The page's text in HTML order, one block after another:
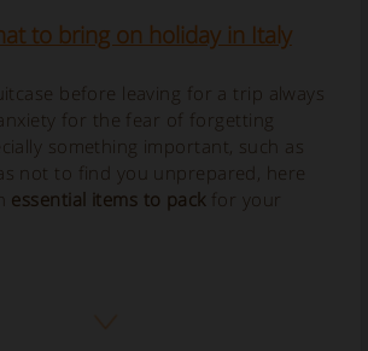
to bring on holiday in Italy
before leaving for a trip always
for the fear of forgetting
something important, such as
not to find you unprepared, here
essential items to packfor your